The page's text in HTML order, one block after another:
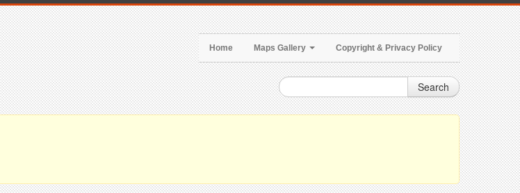
Home Maps Gallery Copyright & Privacy Policy
Search